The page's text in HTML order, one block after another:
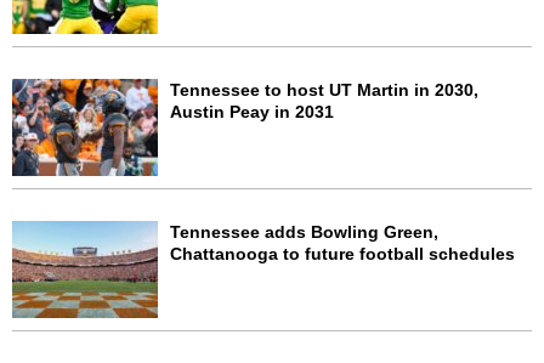
Tennessee to host UT Martin in 2030,
Austin Peay in 2031
Tennessee adds Bowling Green,
Chattanooga to future football schedules